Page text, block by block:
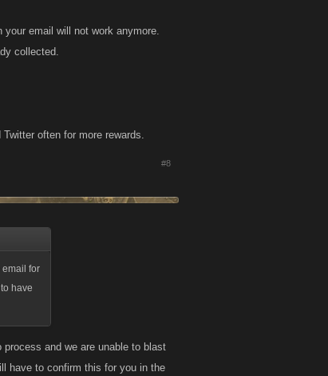
email will not work anymore.
collected.
often for more rewards.​
#8
email for
have
and we are unable to blast
have to confirm this for you in the